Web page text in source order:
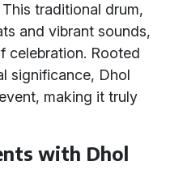
traditional drum,
and vibrant sounds,
celebration. Rooted
significance, Dhol
making it truly
with Dhol